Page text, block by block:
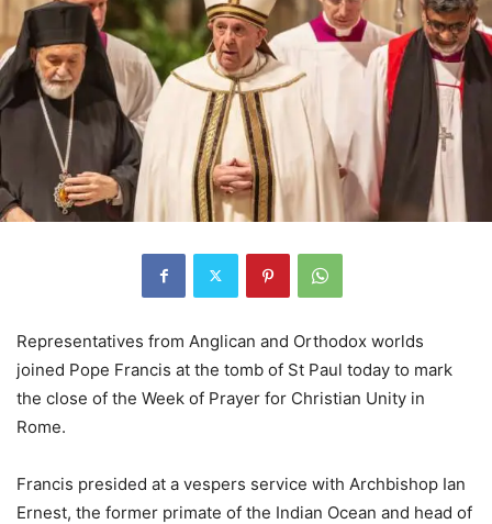
Representatives from Anglican and Orthodox worlds
joined Pope Francis at the tomb of St Paul today to mark
the close of the Week of Prayer for Christian Unity in
Rome.
Francis presided at a vespers service with Archbishop Ian
Ernest, the former primate of the Indian Ocean and head of